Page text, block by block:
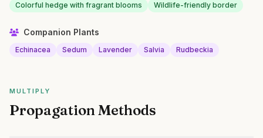
Colorful hedge with fragrant blooms
Wildlife-friendly border
Companion Plants
Echinacea Sedum Lavender Salvia Rudbeckia
MULTIPLY
Propagation Methods